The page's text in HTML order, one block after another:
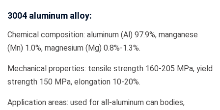
3004 aluminum alloy:
Chemical composition: aluminum (Al) 97.9%, manganese
(Mn) 1.0%, magnesium (Mg) 0.8%-1.3%.
Mechanical properties: tensile strength 160-205 MPa, yield
strength 150 MPa, elongation 10-20%.
Application areas: used for all-aluminum can bodies,